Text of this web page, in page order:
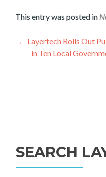
This entry was posted in
← Layertech Rolls Out
in Ten Local
SEARCH